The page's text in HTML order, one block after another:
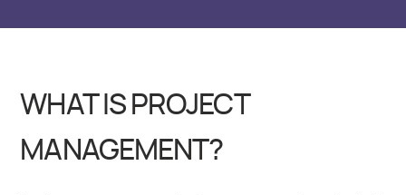
WHAT IS PROJECT
MANAGEMENT?